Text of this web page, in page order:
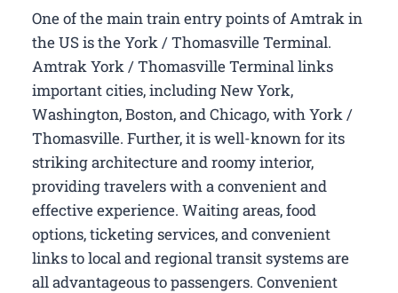
One of the main train entry points of Amtrak in
the US is the York / Thomasville Terminal.
Amtrak York / Thomasville Terminal links
important cities, including New York,
Washington, Boston, and Chicago, with York /
Thomasville. Further, it is well-known for its
striking architecture and roomy interior,
providing travelers with a convenient and
effective experience. Waiting areas, food
options, ticketing services, and convenient
links to local and regional transit systems are
all advantageous to passengers. Convenient